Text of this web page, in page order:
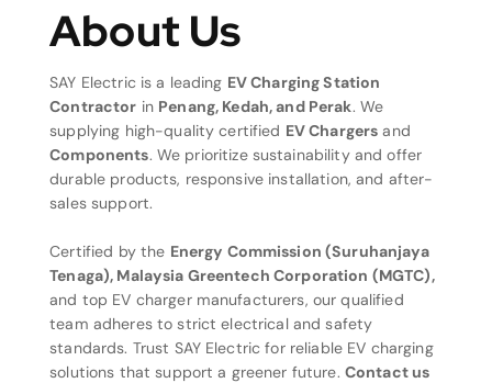
About Us
SAY Electric is a leading EV Charging Station
Contractor in Penang, Kedah, and Perak. We
supplying high-quality certified EV Chargers and
Components. We prioritize sustainability and offer
durable products, responsive installation, and after-
sales support.
Certified by the Energy Commission (Suruhanjaya
Tenaga), Malaysia Greentech Corporation (MGTC),
and top EV charger manufacturers, our qualified
team adheres to strict electrical and safety
standards. Trust SAY Electric for reliable EV charging
solutions that support a greener future. Contact us